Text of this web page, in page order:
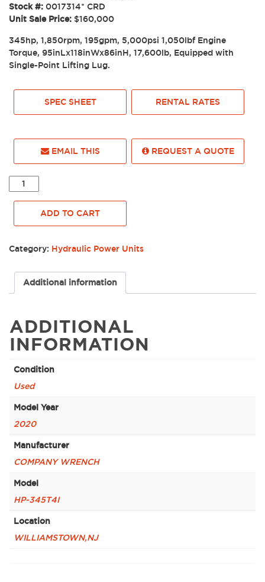
Stock #: 0017314* CRD
Unit Sale Price: $160,000
345hp, 1,850rpm, 195gpm, 5,000psi 1,050lbf Engine
Torque, 95inLx118inWx86inH, 17,600lb, Equipped with
Single-Point Lifting Lug.
SPEC SHEET RENTAL RATES
EMAIL THIS REQUEST A QUOTE
2020
COMPANY
HYDRAULIC
UNIT,
0017314
ADD TO CART
Category: Hydraulic Power Units
Additional information
ADDITIONAL
INFORMATION
Condition
Used
Model Year
2020
Manufacturer
COMPANY WRENCH
Model
HP-345T4I
Location
WILLIAMSTOWN,NJ